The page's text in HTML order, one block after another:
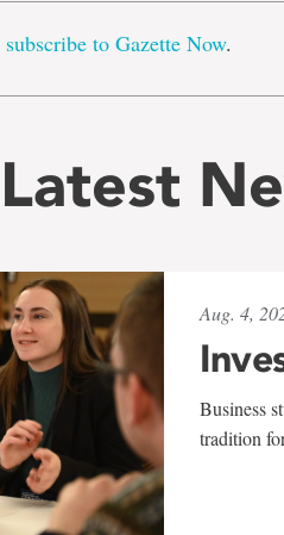
subscribe to Gazette Now.
Latest
Aug. 4,
Business
tradition